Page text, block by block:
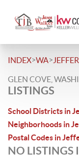
INDEX>WA>
GLEN COVE,
LISTINGS
School Districts in
Neighborhoods in
Postal Codes in
NO LISTINGS